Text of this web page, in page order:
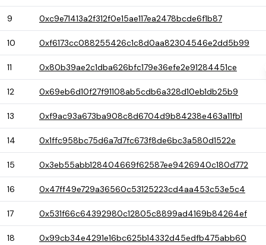
9 0xc9e71413a2f312f0e15ae117ea2478bcde6f1b87
10 0xf6173cc088255426c1c8d0aa82304546e2dd5b99
11 0x80b39ae2c1dba626bfc179e36efe2e91284451ce
12 0x69eb6d10f27f91108ab5cdb6a328d10eb1db25b9
13 0xf9ac93a673ba908c8d6704d9b84238e463a11fb1
14 0x1ffc958bc75d6a7d7fc673f8de6bc3a580d1522e
15 0x3eb55abb128404669f62587ee9426940c180d772
16 0x47ff49e729a36560c53125223cd4aa453c53e5c4
17 0x531f66c64392980c12805c8899ad4169b84264ef
18 0x99cb34e4291e16bc625b14332d45edfb475abb60